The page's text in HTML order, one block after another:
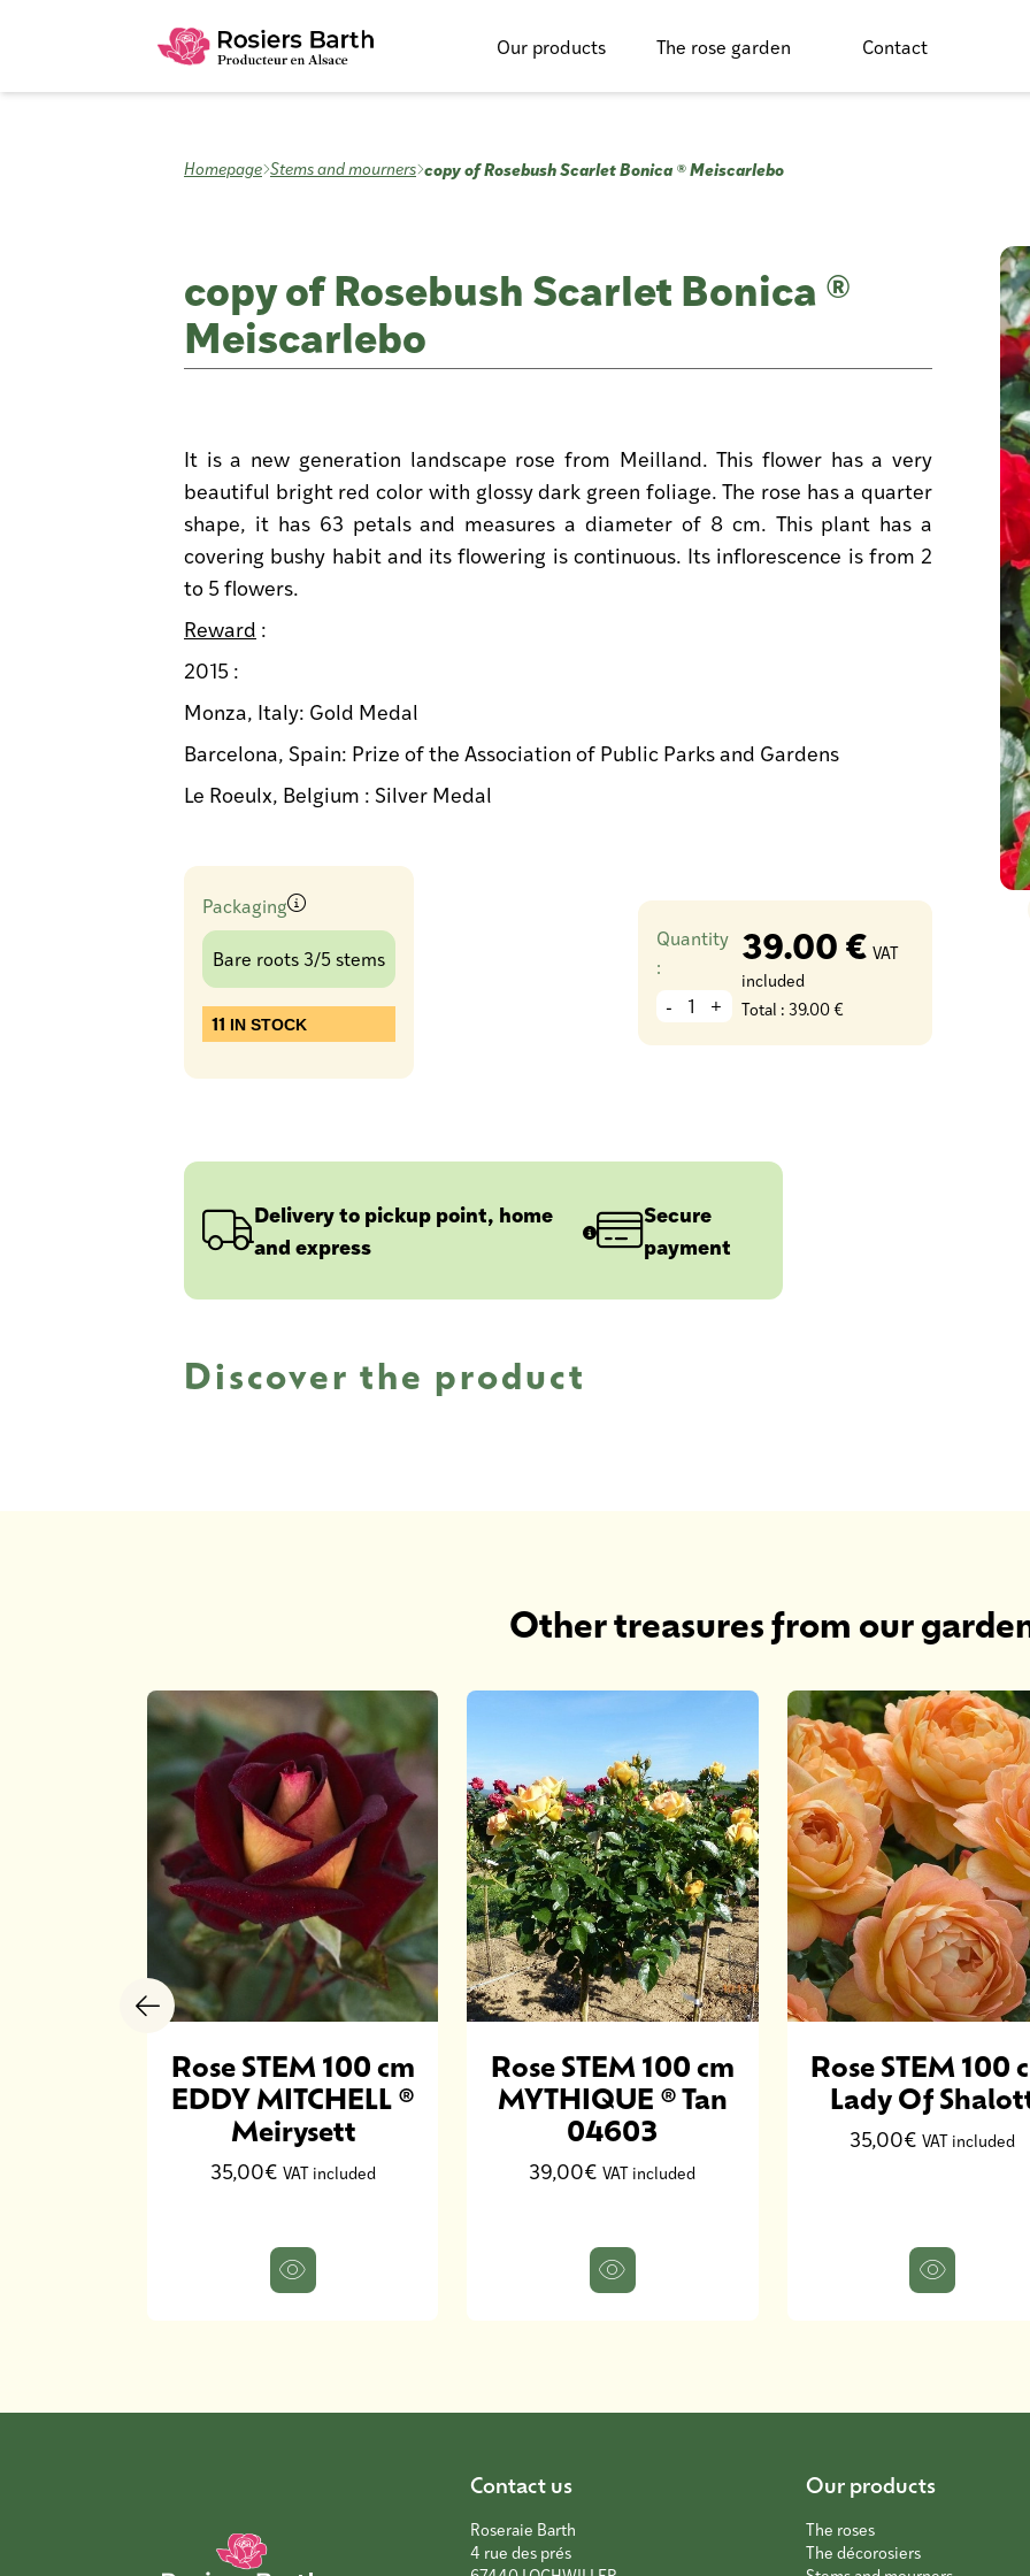
Our products The rose garden Contact
Homepage Stems and mourners copy of Rosebush Scarlet Bonica ® Meiscarlebo
copy of Rosebush Scarlet Bonica ®
Meiscarlebo
It is a new generation landscape rose from Meilland. This flower has a very
beautiful bright red color with glossy dark green foliage. The rose has a quarter
shape, it has 63 petals and measures a diameter of 8 cm. This plant has a
covering bushy habit and its flowering is continuous. Its inflorescence is from 2
to 5 flowers.
Reward :
2015 :
Monza, Italy: Gold Medal
Barcelona, Spain: Prize of the Association of Public Parks and Gardens
Le Roeulx, Belgium : Silver Medal
Packaging
Bare roots 3/5 stems
11 IN STOCK
Quantity
:
- +
39.00 € VAT
included
Total :39.00 €
Delivery to pickup point, home
and express
Secure
payment
Discover the product
Other treasures from our
Rose STEM 100 cm
EDDY MITCHELL ®
Meirysett
35,00€ VAT included
Rose STEM 100 cm
MYTHIQUE ® Tan
04603
39,00€VAT included
Rose STEM 100
Lady Of
35,00€VAT included
Contact us
Roseraie Barth
4 rue des prés
Our products
The roses
The décorosiers